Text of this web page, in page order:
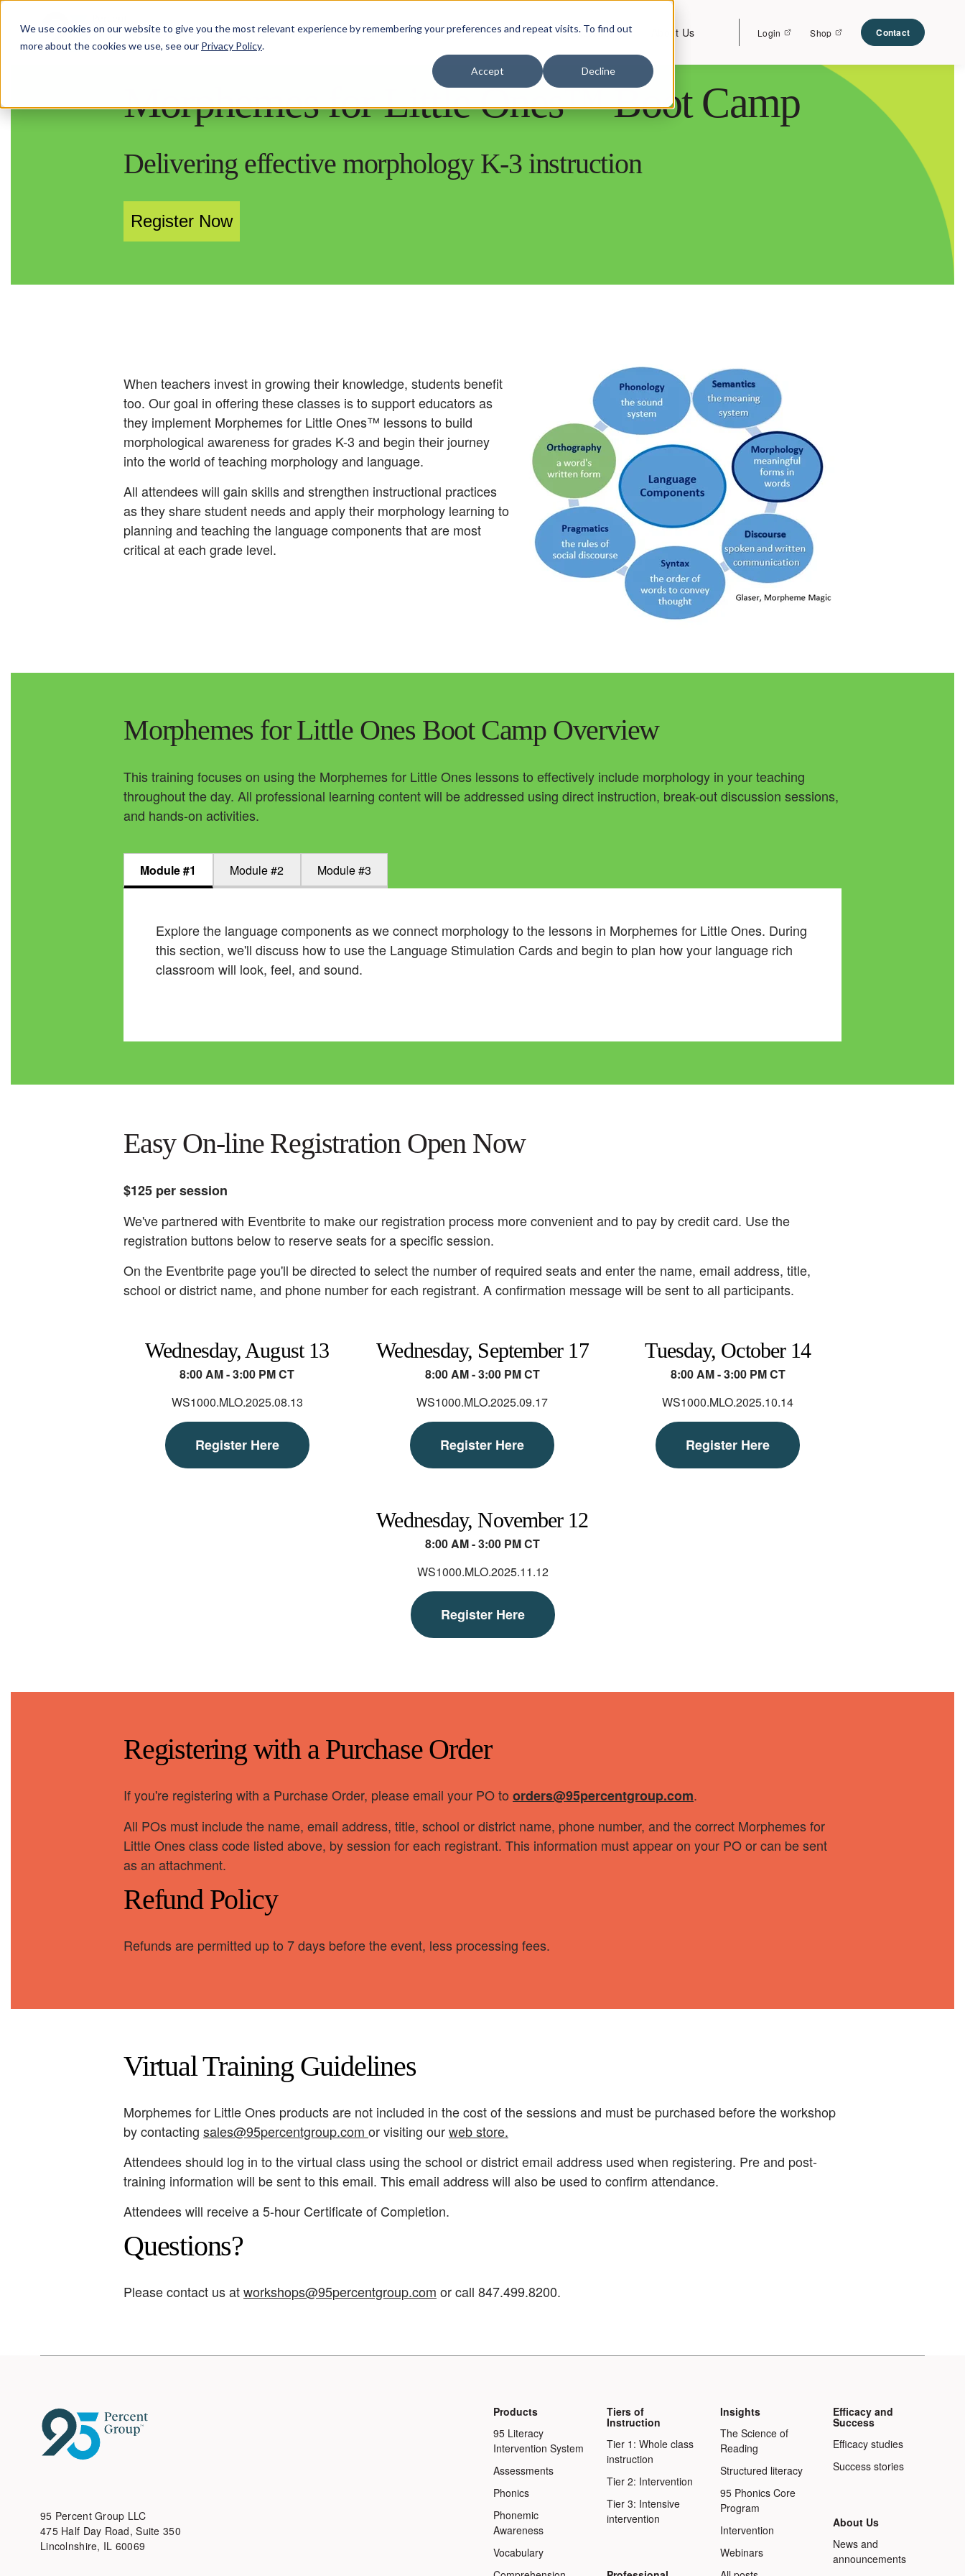
We use cookies on our website to give you the most relevant experience by remembering your preferences and repeat visits. To find out
more about the cookies we use, see our Privacy Policy.
Accept Decline
Products Professional Learning Insights Efficacy and Success About Us Login Shop Contact
Morphemes for Little Ones™ Boot Camp
Delivering effective morphology K-3 instruction
Register Now
When teachers invest in growing their knowledge, students benefit
too. Our goal in offering these classes is to support educators as
they implement Morphemes for Little Ones™ lessons to build
morphological awareness for grades K-3 and begin their journey
into the world of teaching morphology and language.
All attendees will gain skills and strengthen instructional practices
as they share student needs and apply their morphology learning to
planning and teaching the language components that are most
critical at each grade level.
Morphemes for Little Ones Boot Camp Overview
This training focuses on using the Morphemes for Little Ones lessons to effectively include morphology in your teaching
throughout the day. All professional learning content will be addressed using direct instruction, break-out discussion sessions,
and hands-on activities.
Module #1 Module #2 Module #3
Explore the language components as we connect morphology to the lessons in Morphemes for Little Ones. During
this section, we'll discuss how to use the Language Stimulation Cards and begin to plan how your language rich
classroom will look, feel, and sound.
Easy On-line Registration Open Now
$125 per session
We've partnered with Eventbrite to make our registration process more convenient and to pay by credit card. Use the
registration buttons below to reserve seats for a specific session.
On the Eventbrite page you'll be directed to select the number of required seats and enter the name, email address, title,
school or district name, and phone number for each registrant. A confirmation message will be sent to all participants.
Wednesday, August 13
8:00 AM - 3:00 PM CT
WS1000.MLO.2025.08.13
Register Here
Wednesday, September 17
8:00 AM - 3:00 PM CT
WS1000.MLO.2025.09.17
Register Here
Tuesday, October 14
8:00 AM - 3:00 PM CT
WS1000.MLO.2025.10.14
Register Here
Wednesday, November 12
8:00 AM - 3:00 PM CT
WS1000.MLO.2025.11.12
Register Here
Registering with a Purchase Order
If you're registering with a Purchase Order, please email your PO to orders@95percentgroup.com.
All POs must include the name, email address, title, school or district name, phone number, and the correct Morphemes for
Little Ones class code listed above, by session for each registrant. This information must appear on your PO or can be sent
as an attachment.
Refund Policy
Refunds are permitted up to 7 days before the event, less processing fees.
Virtual Training Guidelines
Morphemes for Little Ones products are not included in the cost of the sessions and must be purchased before the workshop
by contacting sales@95percentgroup.com or visiting ourweb store.
Attendees should log in to the virtual class using the school or district email address used when registering. Pre and post-
training information will be sent to this email. This email address will also be used to confirm attendance.
Attendees will receive a 5-hour Certificate of Completion.
Questions?
Please contact us atworkshops@95percentgroup.com or call 847.499.8200.
95 Percent Group LLC
475 Half Day Road, Suite 350
Lincolnshire, IL 60069
Products
95 Literacy
Intervention System
Assessments
Phonics
Phonemic
Awareness
Vocabulary
Tiers of
Instruction
Tier 1: Whole class
instruction
Tier 2: Intervention
Tier 3: Intensive
intervention
Insights
The Science of
Reading
Structured literacy
95 Phonics Core
Program
Intervention
Webinars
Efficacy and
Success
Efficacy studies
Success stories
About Us
News and
announcements